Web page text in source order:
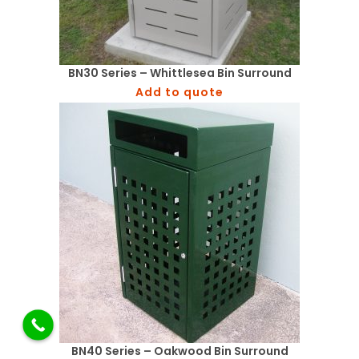
BN30 Series – Whittlesea Bin Surround
Add to quote
BN40 Series – Oakwood Bin Surround